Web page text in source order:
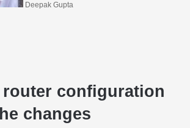
Deepak Gupta
router configuration
changes